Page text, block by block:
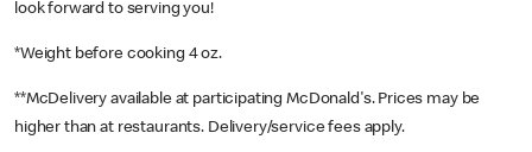
look forward to serving you!
*Weight before cooking 4 oz.
**McDelivery available at participating McDonald's. Prices may be
higher than at restaurants. Delivery/service fees apply.